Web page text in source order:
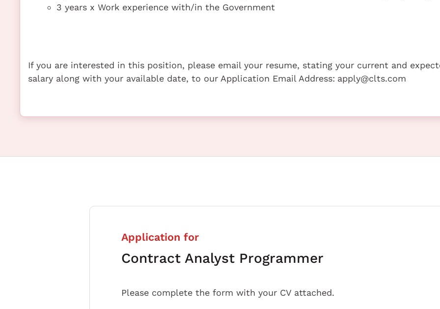
3 years x Work experience with/in the Government
If you are interested in this position, please email your resume, stating your current and
salary along with your available date, to our Application Email Address: apply@clts.com
Application for
Contract Analyst Programmer
Please complete the form with your CV attached.